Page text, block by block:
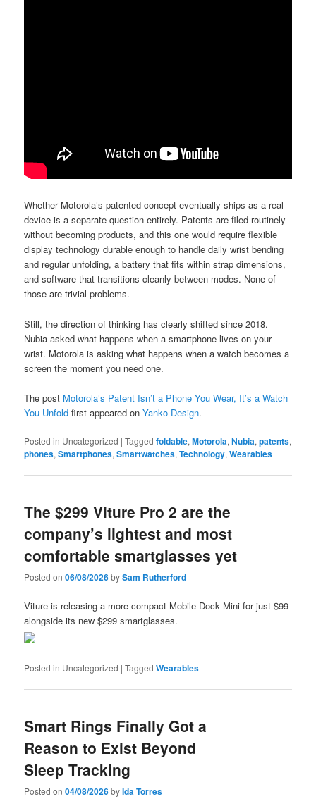
Whether Motorola’s patented concept eventually ships as a real
device is a separate question entirely. Patents are filed routinely
without becoming products, and this one would require flexible
display technology durable enough to handle daily wrist bending
and regular unfolding, a battery that fits within strap dimensions,
and software that transitions cleanly between modes. None of
those are trivial problems.
Still, the direction of thinking has clearly shifted since 2018.
Nubia asked what happens when a smartphone lives on your
wrist. Motorola is asking what happens when a watch becomes a
screen the moment you need one.
The post Motorola’s Patent Isn’t a Phone You Wear, It’s a Watch
You Unfold first appeared onYanko Design.
Posted in Uncategorized |Tagged foldable,Motorola,Nubia,patents,
phones,Smartphones,Smartwatches,Technology,Wearables
The $299 Viture Pro 2 are the
company’s lightest and most
comfortable smartglasses yet
Posted on06/08/2026bySam Rutherford
Viture is releasing a more compact Mobile Dock Mini for just $99
alongside its new $299 smartglasses.
Posted in Uncategorized |Tagged Wearables
Smart Rings Finally Got a
Reason to Exist Beyond
Sleep Tracking
Posted on04/08/2026byIda Torres